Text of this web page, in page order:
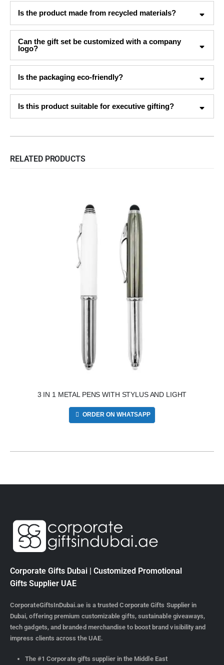
Is the product made from recycled materials?
Can the gift set be customized with a company
logo?
Is the packaging eco-friendly?
Is this product suitable for executive gifting?
RELATED PRODUCTS
3 IN 1 METAL PENS WITH STYLUS AND LIGHT
ORDER ON WHATSAPP
Corporate Gifts Dubai | Customized Promotional
Gifts Supplier UAE
CorporateGiftsInDubai.ae is a trusted Corporate Gifts Supplier in
Dubai, offering premium customizable gifts, sustainable giveaways,
tech gadgets, and branded merchandise to boost brand visibility and
impress clients across the UAE.
The #1 Corporate gifts supplier in the Middle East